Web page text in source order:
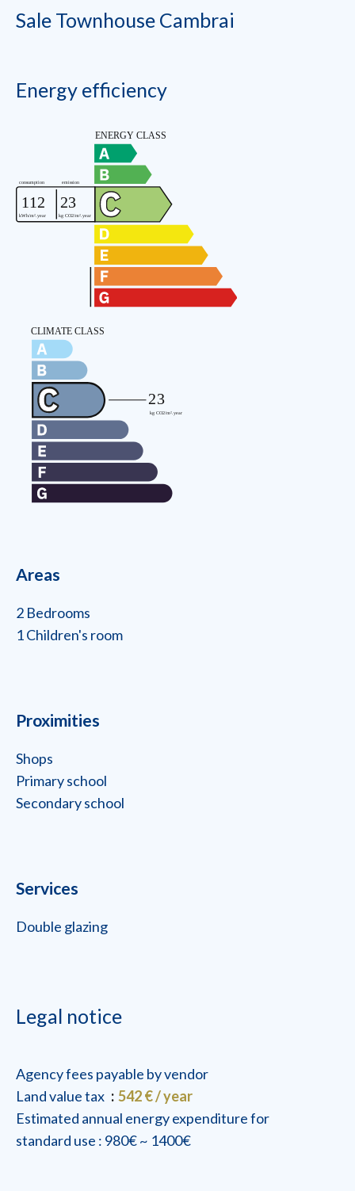
Sale Townhouse Cambrai
Energy efficiency
Areas
2 Bedrooms
1 Children's room
Proximities
Shops
Primary school
Secondary school
Services
Double glazing
Legal notice
Agency fees payable by vendor
Land value tax
542 € / year
Estimated annual energy expenditure for
standard use : 980€ ~ 1400€